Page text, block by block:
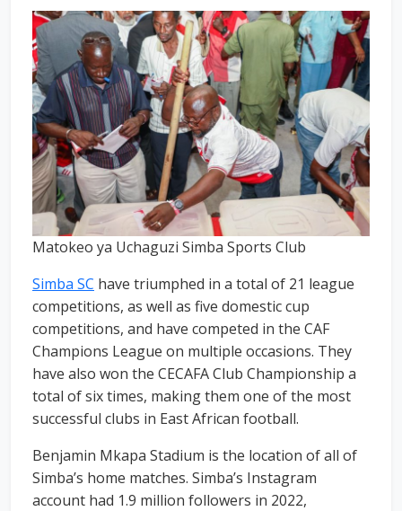
Matokeo ya Uchaguzi Simba Sports Club
Simba SC have triumphed in a total of 21 league
competitions, as well as five domestic cup
competitions, and have competed in the CAF
Champions League on multiple occasions. They
have also won the CECAFA Club Championship a
total of six times, making them one of the most
successful clubs in East African football.
Benjamin Mkapa Stadium is the location of all of
Simba’s home matches. Simba’s Instagram
account had 1.9 million followers in 2022,